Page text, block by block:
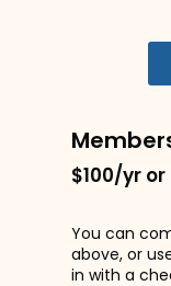
$100/yr
You can
above, or
in with a